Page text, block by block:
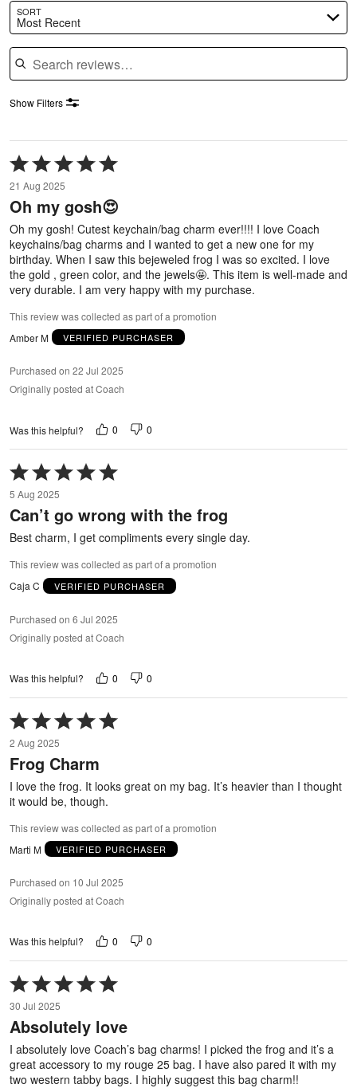
SORT
Most Recent
Search reviews
Show Filters
Rated
5
out
of
5
21 Aug 2025
Oh my gosh😍
Oh my gosh! Cutest keychain/bag charm ever!!!! I love Coach
keychains/bag charms and I wanted to get a new one for my
birthday. When I saw this bejeweled frog I was so excited. I love
the gold , green color, and the jewels🤩. This item is well-made and
very durable. I am very happy with my purchase.
This review was collected as part of a promotion
Amber M
VERIFIED PURCHASER
Purchased on 22 Jul 2025
Originally posted at Coach
Was this helpful? 0 0
Rated
5
out
of
5
5 Aug 2025
Can’t go wrong with the frog
Best charm, I get compliments every single day.
This review was collected as part of a promotion
Caja C
VERIFIED PURCHASER
Purchased on 6 Jul 2025
Originally posted at Coach
Was this helpful? 0 0
Rated
5
out
of
2 Aug 2025
Frog Charm
I love the frog. It looks great on my bag. It’s heavier than I thought
it would be, though.
This review was collected as part of a promotion
Marti M
VERIFIED PURCHASER
Purchased on 10 Jul 2025
Originally posted at Coach
Was this helpful? 0 0
Rated
5
out
of
30 Jul 2025
Absolutely love
I absolutely love Coach’s bag charms! I picked the frog and it’s a
great accessory to my rouge 25 bag. I have also pared it with my
two western tabby bags. I highly suggest this bag charm!!